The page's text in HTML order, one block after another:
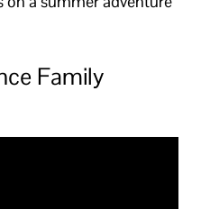
Family